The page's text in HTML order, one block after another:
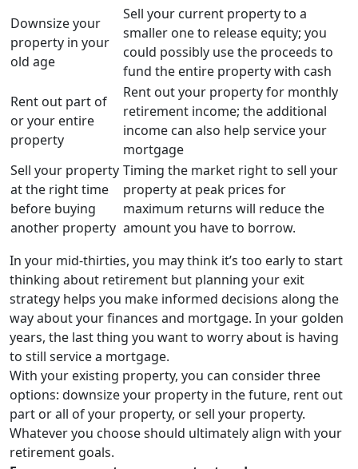
Downsize your
property in your
old age
Sell your current property to a
smaller one to release equity; you
could possibly use the proceeds to
fund the entire property with cash
Rent out part of
or your entire
property
Rent out your property for monthly
retirement income; the additional
income can also help service your
mortgage
Sell your property
at the right time
before buying
another property
Timing the market right to sell your
property at peak prices for
maximum returns will reduce the
amount you have to borrow.
In your mid-thirties, you may think it’s too early to start
thinking about retirement but planning your exit
strategy helps you make informed decisions along the
way about your finances and mortgage. In your golden
years, the last thing you want to worry about is having
to still service a mortgage.
With your existing property, you can consider three
options: downsize your property in the future, rent out
part or all of your property, or sell your property.
Whatever you choose should ultimately align with your
retirement goals.